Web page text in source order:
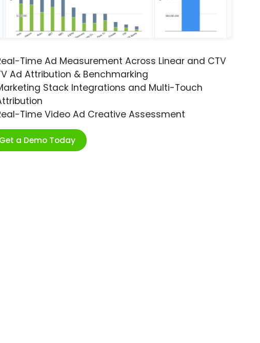
Time Ad Measurement Across Linear and CTV
Ad Attribution & Benchmarking
Stack Integrations and Multi-Touch
Time Video Ad Creative Assessment
Get a Demo Today